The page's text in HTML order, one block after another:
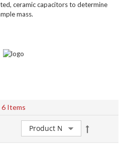
ceramic capacitors to determine
mass.
6 Items
Set